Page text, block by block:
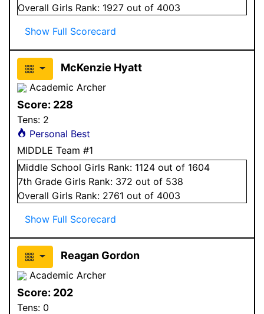
Overall Girls Rank: 1927 out of 4003
Show Full Scorecard
McKenzie Hyatt
Academic Archer
Score: 228
Tens: 2
Personal Best
MIDDLE Team #1
Middle School Girls Rank: 1124 out of 1604
7th Grade Girls Rank: 372 out of 538
Overall Girls Rank: 2761 out of 4003
Show Full Scorecard
Reagan Gordon
Academic Archer
Score: 202
Tens: 0